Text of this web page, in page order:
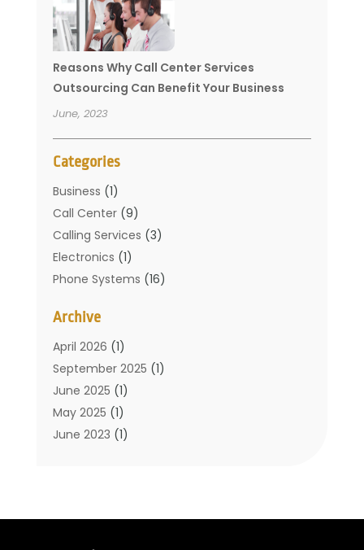
Reasons Why Call Center Services
Outsourcing Can Benefit Your Business
June, 2023
Categories
Business (1)
Call Center(9)
Calling Services (3)
Electronics (1)
Phone Systems (16)
Telecommunications
Translation Resources
Archive
April 2026 (1)
September 2025 (1)
June 2025 (1)
May 2025 (1)
June 2023 (1)
May 2019(3)